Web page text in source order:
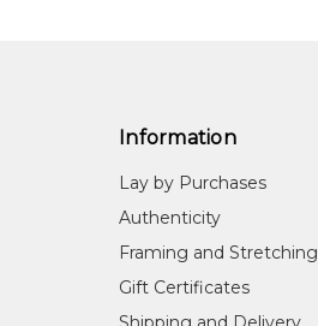
Information
Lay by Purchases
Authenticity
Framing and Stretching
Gift Certificates